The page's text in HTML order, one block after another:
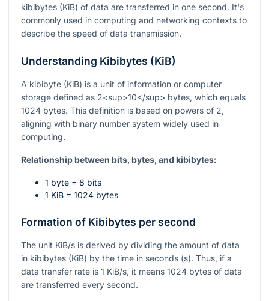
kibibytes (KiB) of data are transferred in one second. It's
commonly used in computing and networking contexts to
describe the speed of data transmission.
Understanding Kibibytes (KiB)
A kibibyte (KiB) is a unit of information or computer
storage defined as 2<sup>10</sup> bytes, which equals
1024 bytes. This definition is based on powers of 2,
aligning with binary number system widely used in
computing.
Relationship between bits, bytes, and kibibytes:
1 byte = 8 bits
1 KiB = 1024 bytes
Formation of Kibibytes per second
The unit KiB/s is derived by dividing the amount of data
in kibibytes (KiB) by the time in seconds (s). Thus, if a
data transfer rate is 1 KiB/s, it means 1024 bytes of data
are transferred every second.